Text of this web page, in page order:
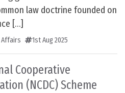
law doctrine founded on
[…]
1st Aug 2025
Cooperative
(NCDC) Scheme